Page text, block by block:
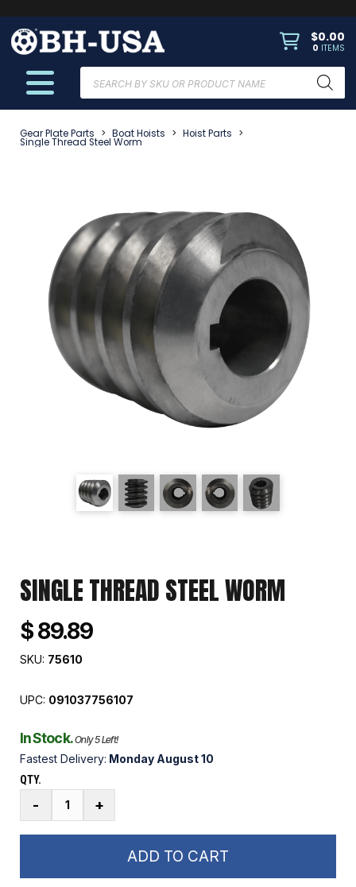
$0.00
0 ITEMS
search
Gear Plate Parts > Boat Hoists > Hoist Parts >
Single Thread Steel Worm
SINGLE THREAD STEEL WORM
$ 89.89
SKU: 75610
UPC: 091037756107
In Stock.Only 5 Left!
Fastest Delivery: Monday August 10
QTY.
-
Steel
+
ADD TO CART